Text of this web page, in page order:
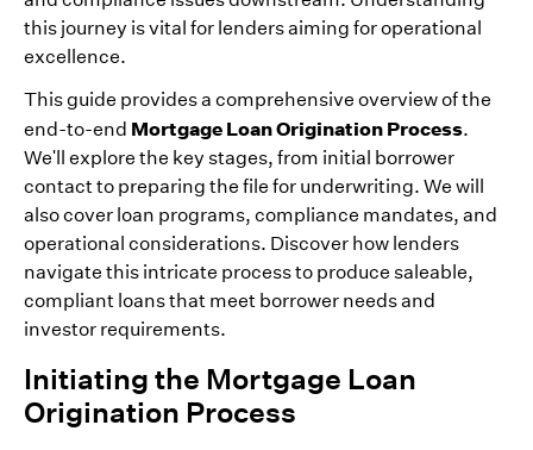
this journey is vital for lenders aiming for operational
excellence.
This guide provides a comprehensive overview of the
end-to-end Mortgage Loan Origination Process.
We'll explore the key stages, from initial borrower
contact to preparing the file for underwriting. We will
also cover loan programs, compliance mandates, and
operational considerations. Discover how lenders
navigate this intricate process to produce saleable,
compliant loans that meet borrower needs and
investor requirements.
Initiating the Mortgage Loan
Origination Process